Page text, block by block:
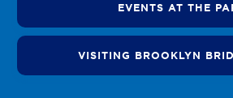
EVENTS AT THE
VISITING BROOKLYN